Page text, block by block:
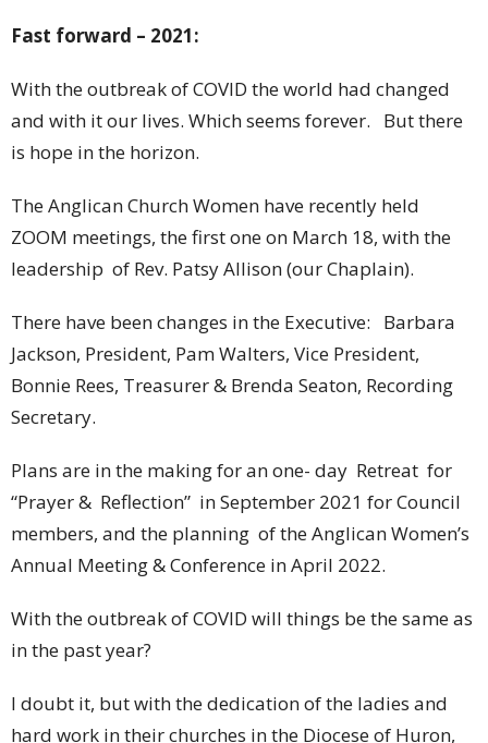
Fast forward – 2021:
With the outbreak of COVID the world had changed
and with it our lives. Which seems forever. But there
is hope in the horizon.
The Anglican Church Women have recently held
ZOOM meetings, the first one on March 18, with the
leadership of Rev. Patsy Allison (our Chaplain).
There have been changes in the Executive: Barbara
Jackson, President, Pam Walters, Vice President,
Bonnie Rees, Treasurer & Brenda Seaton, Recording
Secretary.
Plans are in the making for an one- day Retreat for
“Prayer & Reflection” in September 2021 for Council
members, and the planning of the Anglican Women’s
Annual Meeting & Conference in April 2022.
With the outbreak of COVID will things be the same as
in the past year?
I doubt it, but with the dedication of the ladies and
hard work in their churches in the Diocese of Huron,